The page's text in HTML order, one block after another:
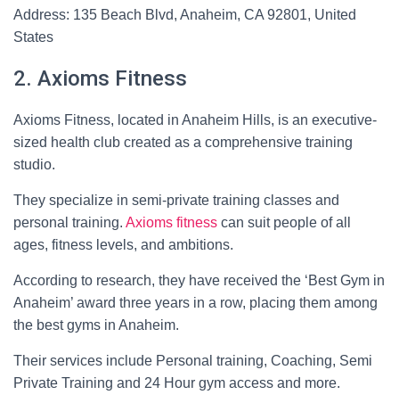
Address: 135 Beach Blvd, Anaheim, CA 92801, United
States
2. Axioms Fitness
Axioms Fitness, located in Anaheim Hills, is an executive-
sized health club created as a comprehensive training
studio.
They specialize in semi-private training classes and
personal training. Axioms fitness can suit people of all
ages, fitness levels, and ambitions.
According to research, they have received the ‘Best Gym in
Anaheim’ award three years in a row, placing them among
the best gyms in Anaheim.
Their services include Personal training, Coaching, Semi
Private Training and 24 Hour gym access and more.